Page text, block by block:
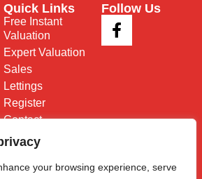
your browsing experience, serve
Quick Links
Free Instant
Valuation
Expert Valuation
Sales
Lettings
Register
Contact
Follow Us